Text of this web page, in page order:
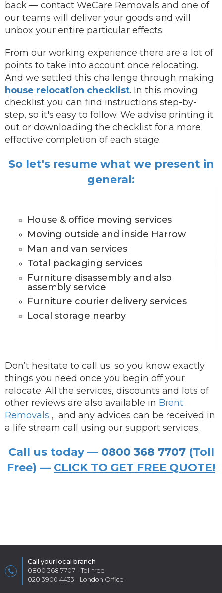
back — contact WeCare Removals and one of
our teams will deliver your goods and will
unbox your entire particular effects.
From our working experience there are a lot of
points to take into account once relocating.
And we settled this challenge through making
house relocation checklist. In this moving
checklist you can find instructions step-by-
step, so it's easy to follow. We advise printing it
out or downloading the checklist for a more
effective completion of each stage.
So let's resume what we present in
general:
House & office moving services
Moving outside and inside Harrow
Man and van services
Total packaging services
Furniture disassembly and also
assembly service
Furniture courier delivery services
Local storage nearby
Don’t hesitate to call us, so you know exactly
things you need once you begin off your
relocate. All the services, discounts and lots of
other reviews are also available in Brent
Removals , and any advices can be received in
a life stream call using our support services.
Call us today — 0800 368 7707 (Toll
Free) — CLICK TO GET FREE QUOTE!
Call your local branch
0800 368 7707 - Toll free
020 3900 4433 - London Office